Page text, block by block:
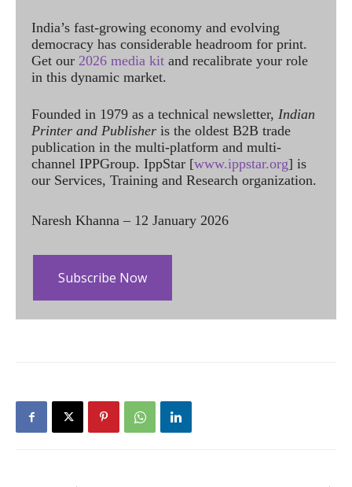
India’s fast-growing economy and evolving
democracy has considerable headroom for print.
Get our 2026 media kit and recalibrate your role
in this dynamic market.
Founded in 1979 as a technical newsletter, Indian
Printer and Publisher is the oldest B2B trade
publication in the multi-platform and multi-
channel IPPGroup. IppStar [www.ippstar.org] is
our Services, Training and Research organization.
Naresh Khanna – 12 January 2026
Subscribe Now